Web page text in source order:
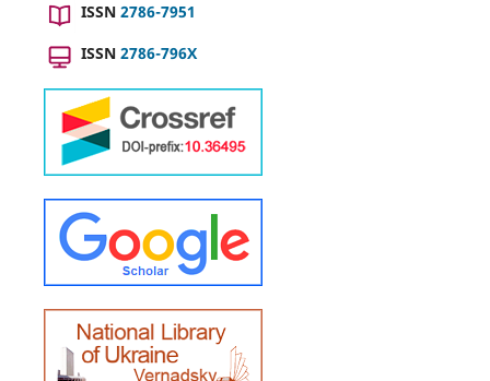
ISSN 2786-7951
ISSN 2786-796X